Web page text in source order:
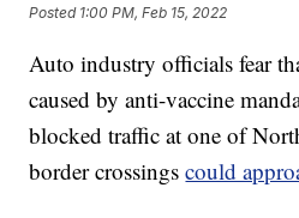
Posted 1:00 PM, Feb 15, 2022
Auto industry officials fear
caused by anti-vaccine
blocked traffic at one of
border crossingscould